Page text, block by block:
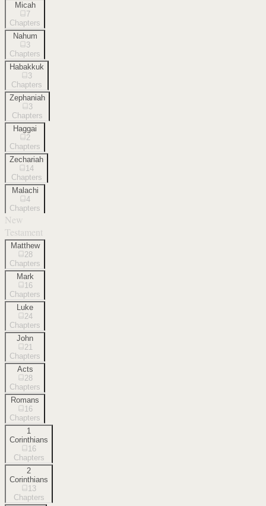
Micah
7
Chapters
Nahum
3
Chapters
Habakkuk
3
Chapters
Zephaniah
3
Chapters
Haggai
2
Chapters
Zechariah
14
Chapters
Malachi
4
Chapters
New
Testament
Matthew
28
Chapters
Mark
16
Chapters
Luke
24
Chapters
John
21
Chapters
Acts
28
Chapters
Romans
16
Chapters
1
Corinthians
16
Chapters
2
Corinthians
13
Chapters